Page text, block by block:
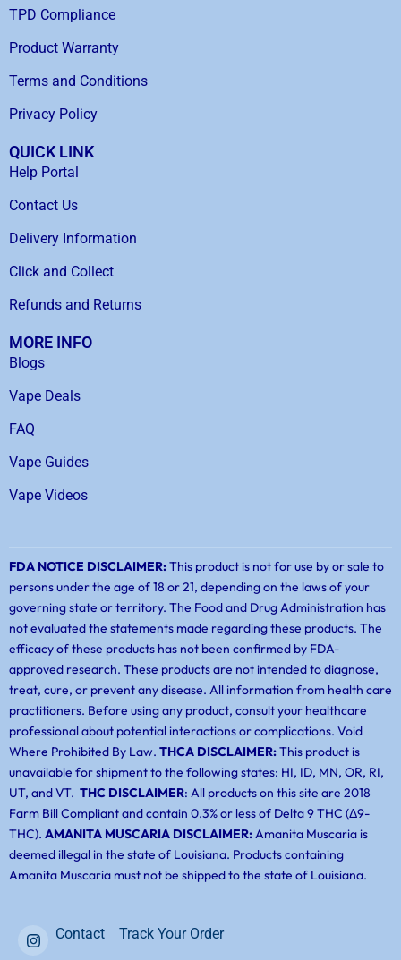
TPD Compliance
Product Warranty
Terms and Conditions
Privacy Policy
QUICK LINK
Help Portal
Contact Us
Delivery Information
Click and Collect
Refunds and Returns
MORE INFO
Blogs
Vape Deals
FAQ
Vape Guides
Vape Videos
FDA NOTICE DISCLAIMER:This product is not for use by or sale to
persons under the age of 18 or 21, depending on the laws of your
governing state or territory. The Food and Drug Administration has
not evaluated the statements made regarding these products. The
efficacy of these products has not been confirmed by FDA-
approved research. These products are not intended to diagnose,
treat, cure, or prevent any disease. All information from health care
practitioners. Before using any product, consult your healthcare
professional about potential interactions or complications. Void
Where Prohibited By Law. THCA DISCLAIMER:This product is
unavailable for shipment to the following states: HI, ID, MN, OR, RI,
UT, and VT. THC DISCLAIMER: All products on this site are 2018
Farm Bill Compliant and contain 0.3% or less of Delta 9 THC (Δ9-
THC). AMANITA MUSCARIA DISCLAIMER:Amanita Muscaria is
deemed illegal in the state of Louisiana. Products containing
Amanita Muscaria must not be shipped to the state of Louisiana.
Contact Track Your Order